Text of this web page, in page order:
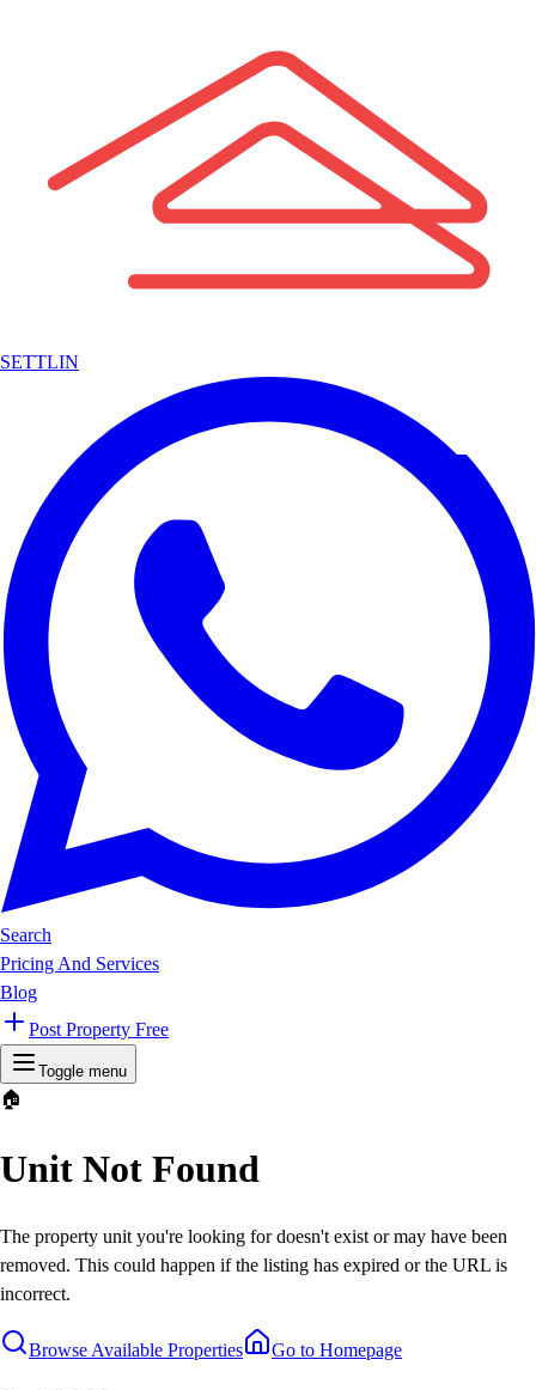
SETTLIN
Search
Pricing And Services
Blog
Post Property Free
Toggle menu
🏠
Unit Not Found
The property unit you're looking for doesn't exist or may have been
removed. This could happen if the listing has expired or the URL is
incorrect.
Browse Available Properties Go to Homepage